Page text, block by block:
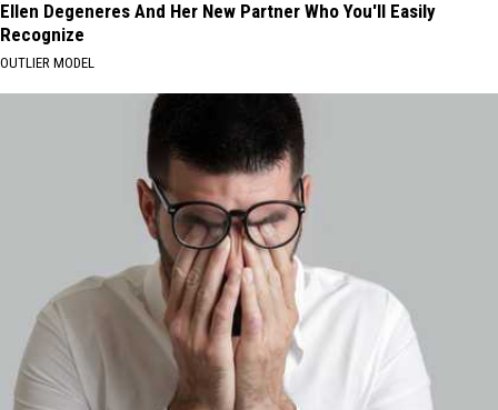
Ellen Degeneres And Her New Partner Who You'll Easily
Recognize
OUTLIER MODEL